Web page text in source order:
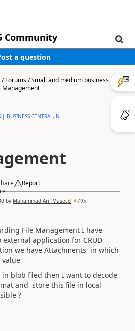
Community
a question
/Forums/Small and medium business |
Management
| BUSINESS CENTRAL, N...
Report
by Muhammad Arif Maseed 795
File Management I have
external application for CRUD
we have Attachments in which
value
blob filed then I want to decode
and store this file in local
?